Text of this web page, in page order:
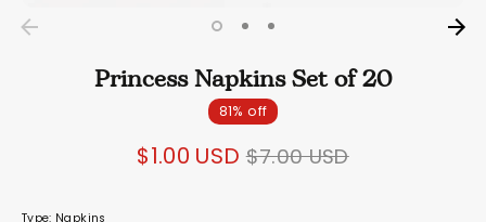
Princess Napkins Set of 20
81% off
$1.00 USD Regular
$7.00 USD
Type: Napkins